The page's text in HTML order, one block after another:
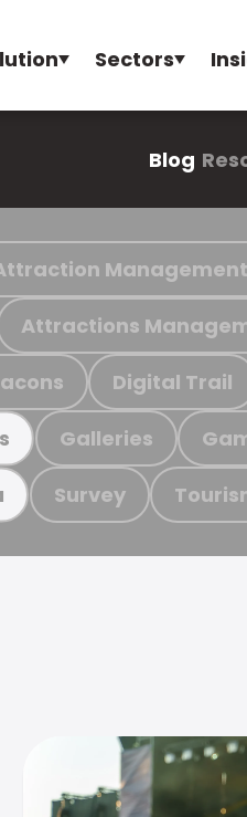
Sectors
Blog
Attractions
Digital Trail
Galleries
Survey